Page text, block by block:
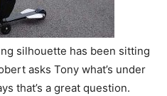
silhouette has been sitting
asks Tony what’s under
that’s a great question.